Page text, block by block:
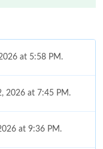
at 5:58 PM.
2026 at 7:45 PM.
at 9:36 PM.